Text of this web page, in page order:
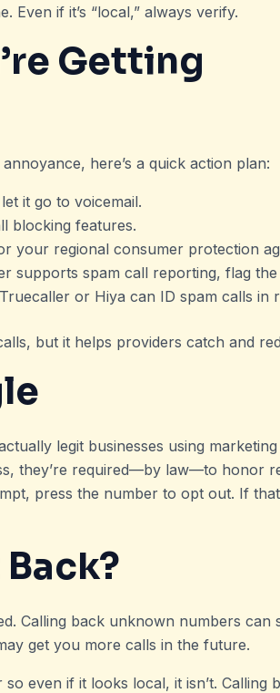
Even if it’s “local,” always verify.
Getting
here’s a quick action plan:
it go to voicemail.
blocking features.
your regional consumer protection
supports spam call reporting, flag the
or Hiya can ID spam calls in
but it helps providers catch and
legit businesses using
they’re required—by law—to honor
press the number to opt out. If
Calling back unknown numbers can
get you more calls in the future.
even if it looks local, it isn’t. Calling